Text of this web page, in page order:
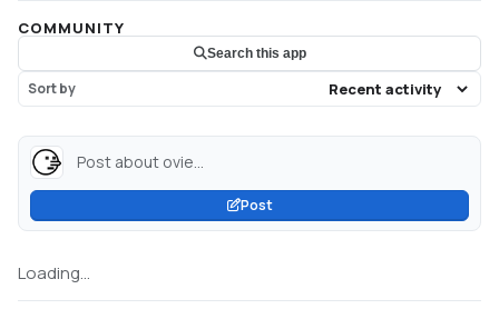
COMMUNITY
Search this app
Sort by
Post about ovie...
Post
Loading...